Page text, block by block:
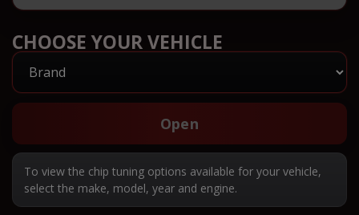
CHOOSE YOUR VEHICLE
Open
To view the chip tuning options available for your vehicle,
select the make, model, year and engine.